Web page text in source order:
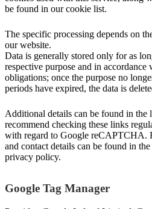
be found in our cookie list.
The specific processing depends on
our website.
Data is generally stored only for as
respective purpose and in accordance
obligations; once the purpose no
periods have expired, the data is
Additional details can be found in
recommend checking these links
with regard to Google reCAPTCHA.
and contact details can be found in
privacy policy.
Google Tag Manager